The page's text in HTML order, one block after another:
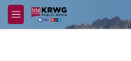
Skip to main content
M
e